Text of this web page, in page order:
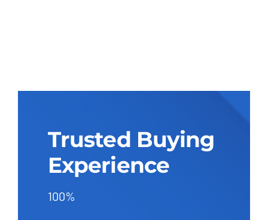
Trusted Buying
Experience
100%